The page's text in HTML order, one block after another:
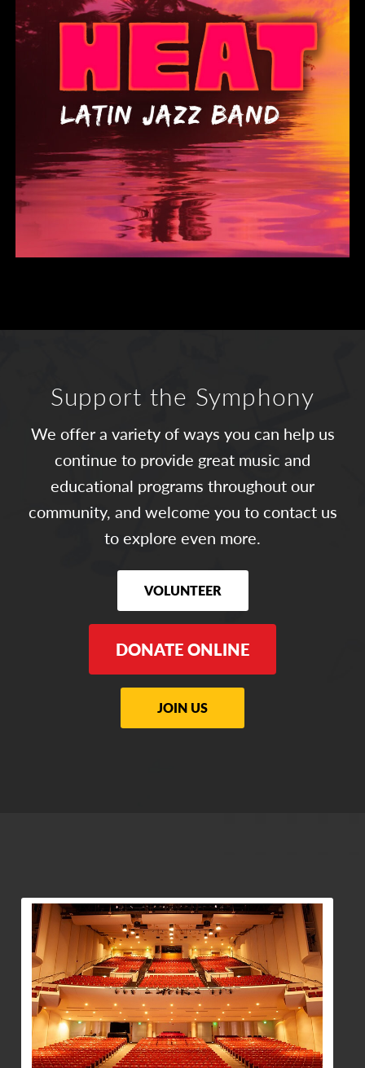
Support the Symphony
We offer a variety of ways you can help us
continue to provide great music and
educational programs throughout our
community, and welcome you to contact us
to explore even more.
VOLUNTEER
DONATE ONLINE
JOIN US
View Community Post